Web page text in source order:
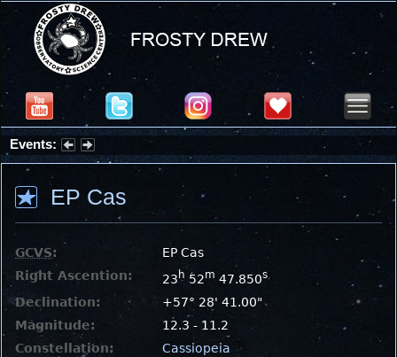
Events:
Partial Solar Eclipse 2026 : Wednesday, Aug 12, 2026
EP Cas
GCVS:
EP Cas
Right Ascention:
23 h 52m 47.850s
Declination:
+57° 28' 41.00"
Magnitude:
12.3 - 11.2
Constellation:
Cassiopeia